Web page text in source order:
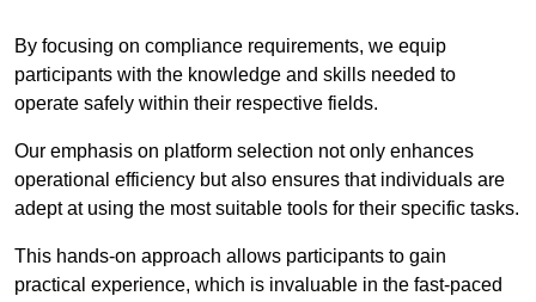
By focusing on compliance requirements, we equip
participants with the knowledge and skills needed to
operate safely within their respective fields.
Our emphasis on platform selection not only enhances
operational efficiency but also ensures that individuals are
adept at using the most suitable tools for their specific tasks.
This hands-on approach allows participants to gain
practical experience, which is invaluable in the fast-paced